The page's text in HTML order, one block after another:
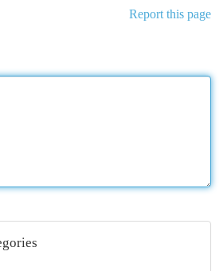
Report this page